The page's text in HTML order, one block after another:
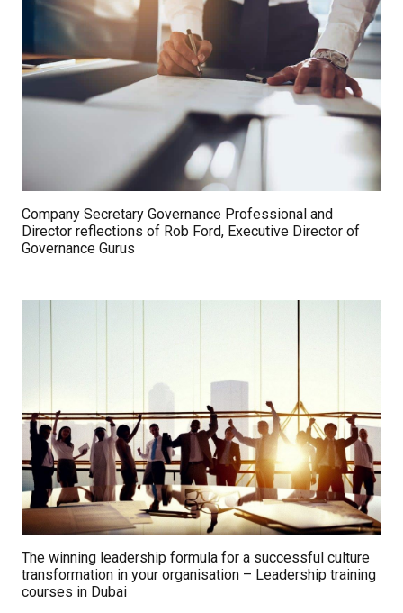
Company Secretary Governance Professional and
Director reflections of Rob Ford, Executive Director of
Governance Gurus
The winning leadership formula for a successful culture
transformation in your organisation – Leadership training
courses in Dubai